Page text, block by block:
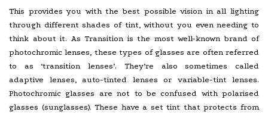
This provides you with the best possible vision in all lighting
through different shades of tint, without you even needing to
think about it. As Transition is the most well-known brand of
photochromic lenses, these types of glasses are often referred
to as ‘transition lenses’. They’re also sometimes called
adaptive lenses, auto-tinted lenses or variable-tint lenses.
Photochromic glasses are not to be confused with polarised
glasses (sunglasses). These have a set tint that protects from